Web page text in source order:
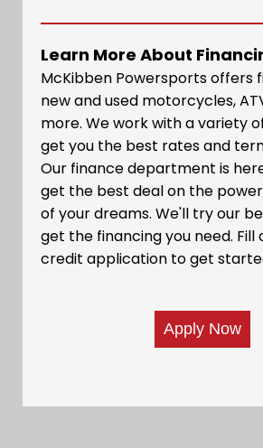
Learn More About
McKibben Powersports offers
new and used motorcycles,
more. We work with a variety
get you the best rates and
Our finance department is
get the best deal on the
of your dreams. We'll try our
get the financing you need. Fill
credit application to get
Apply Now